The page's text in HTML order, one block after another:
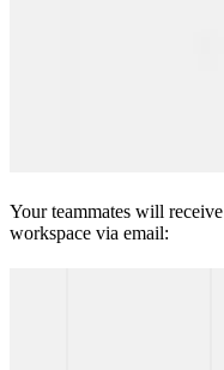
Your teammates will
workspace via email: